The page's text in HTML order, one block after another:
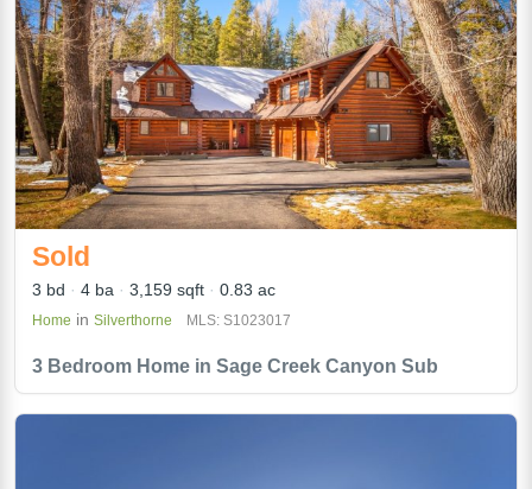
3 Bedroom Home in Sage Creek Canyon Sub
Sold
3 bd 4 ba 3,159 sqft 0.83 ac
Home in Silverthorne MLS: S1023017